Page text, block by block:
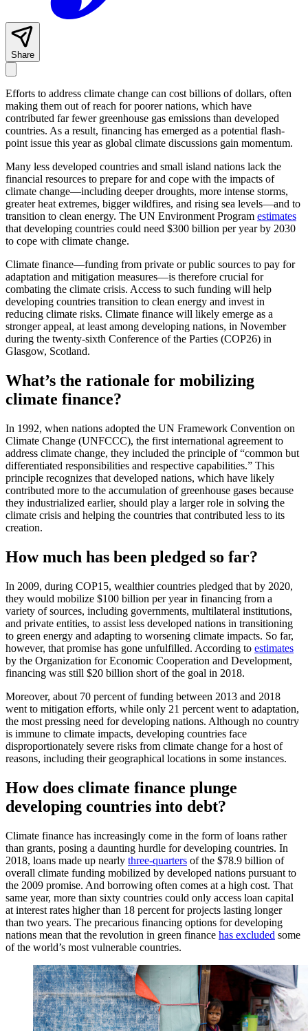
Share
Efforts to address climate change can cost billions of dollars, often
making them out of reach for poorer nations, which have
contributed far fewer greenhouse gas emissions than developed
countries. As a result, financing has emerged as a potential flash-
point issue this year as global climate discussions gain momentum.
Many less developed countries and small island nations lack the
financial resources to prepare for and cope with the impacts of
climate change—including deeper droughts, more intense storms,
greater heat extremes, bigger wildfires, and rising sea levels—and to
transition to clean energy. The UN Environment Program estimates
that developing countries could need $300 billion per year by 2030
to cope with climate change.
Climate finance—funding from private or public sources to pay for
adaptation and mitigation measures—is therefore crucial for
combating the climate crisis. Access to such funding will help
developing countries transition to clean energy and invest in
reducing climate risks. Climate finance will likely emerge as a
stronger appeal, at least among developing nations, in November
during the twenty-sixth Conference of the Parties (COP26) in
Glasgow, Scotland.
What’s the rationale for mobilizing
climate finance?
In 1992, when nations adopted the UN Framework Convention on
Climate Change (UNFCCC), the first international agreement to
address climate change, they included the principle of “common but
differentiated responsibilities and respective capabilities.” This
principle recognizes that developed nations, which have likely
contributed more to the accumulation of greenhouse gases because
they industrialized earlier, should play a larger role in solving the
climate crisis and helping the countries that contributed less to its
creation.
How much has been pledged so far?
In 2009, during COP15, wealthier countries pledged that by 2020,
they would mobilize $100 billion per year in financing from a
variety of sources, including governments, multilateral institutions,
and private entities, to assist less developed nations in transitioning
to green energy and adapting to worsening climate impacts. So far,
however, that promise has gone unfulfilled. According to estimates
by the Organization for Economic Cooperation and Development,
financing was still $20 billion short of the goal in 2018.
Moreover, about 70 percent of funding between 2013 and 2018
went to mitigation efforts, while only 21 percent went to adaptation,
the most pressing need for developing nations. Although no country
is immune to climate impacts, developing countries face
disproportionately severe risks from climate change for a host of
reasons, including their geographical locations in some instances.
How does climate finance plunge
developing countries into debt?
Climate finance has increasingly come in the form of loans rather
than grants, posing a daunting hurdle for developing countries. In
2018, loans made up nearly three-quarters of the $78.9 billion of
overall climate funding mobilized by developed nations pursuant to
the 2009 promise. And borrowing often comes at a high cost. That
same year, more than sixty countries could only access loan capital
at interest rates higher than 18 percent for projects lasting longer
than two years. The precarious financing options for developing
nations mean that the revolution in green finance has excluded some
of the world’s most vulnerable countries.